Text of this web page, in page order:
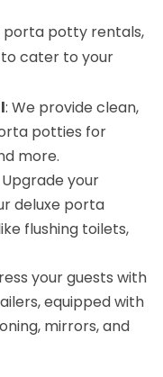
porta potty rentals,
cater to your
: We provide clean,
potties for
more.
Upgrade your
deluxe porta
flushing toilets,
your guests with
equipped with
mirrors, and